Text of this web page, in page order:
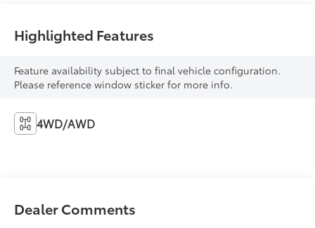
Highlighted Features
Feature availability subject to final vehicle configuration.
Please reference window sticker for more info.
4WD/AWD
Dealer Comments